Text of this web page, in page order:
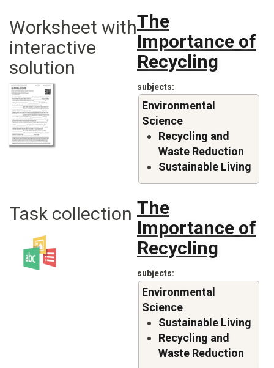
Worksheet with
interactive
solution
The
Importance of
Recycling
subjects
Environmental
Science
Recycling and
Waste Reduction
Sustainable Living
Task collection The
Importance of
Recycling
subjects
Environmental
Science
Sustainable Living
Recycling and
Waste Reduction